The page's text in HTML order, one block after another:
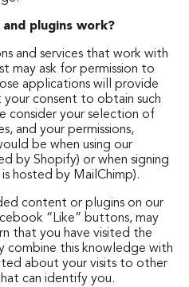
plugins work?
and services that work with
may ask for permission to
applications will provide
consent to obtain such
consider your selection of
and your permissions,
be when using our
by Shopify) or when signing
hosted by MailChimp).
content or plugins on our
“Like” buttons, may
that you have visited the
combine this knowledge with
about your visits to other
can identify you.